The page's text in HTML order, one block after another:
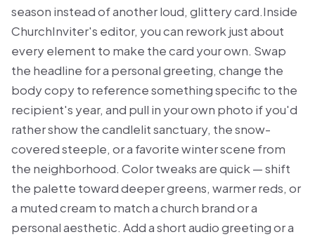
season instead of another loud, glittery card.Inside
ChurchInviter's editor, you can rework just about
every element to make the card your own. Swap
the headline for a personal greeting, change the
body copy to reference something specific to the
recipient's year, and pull in your own photo if you'd
rather show the candlelit sanctuary, the snow-
covered steeple, or a favorite winter scene from
the neighborhood. Color tweaks are quick — shift
the palette toward deeper greens, warmer reds, or
a muted cream to match a church brand or a
personal aesthetic. Add a short audio greeting or a